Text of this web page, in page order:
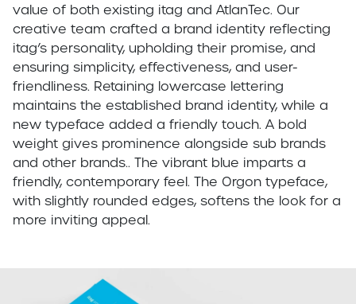
value of both existing itag and AtlanTec. Our
creative team crafted a brand identity reflecting
itag’s personality, upholding their promise, and
ensuring simplicity, effectiveness, and user-
friendliness. Retaining lowercase lettering
maintains the established brand identity, while a
new typeface added a friendly touch. A bold
weight gives prominence alongside sub brands
and other brands.. The vibrant blue imparts a
friendly, contemporary feel. The Orgon typeface,
with slightly rounded edges, softens the look for a
more inviting appeal.